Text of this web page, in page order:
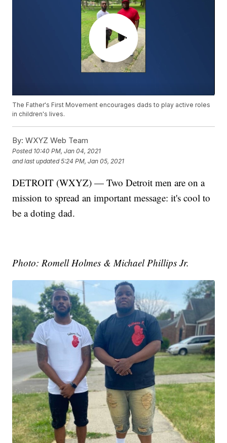
The Father's First Movement encourages dads to play active roles
in children's lives.
By: WXYZ Web Team
Posted 10:40 PM, Jan 04, 2021
and last updated 5:24 PM, Jan 05, 2021
DETROIT (WXYZ) — Two Detroit men are on a
mission to spread an important message: it's cool to
be a doting dad.
Photo: Romell Holmes & Michael Phillips Jr.